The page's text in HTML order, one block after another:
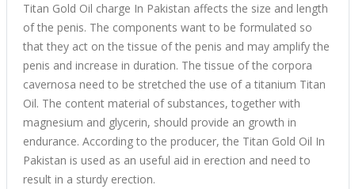
Titan Gold Oil charge In Pakistan affects the size and length
of the penis. The components want to be formulated so
that they act on the tissue of the penis and may amplify the
penis and increase in duration. The tissue of the corpora
cavernosa need to be stretched the use of a titanium Titan
Oil. The content material of substances, together with
magnesium and glycerin, should provide an growth in
endurance. According to the producer, the Titan Gold Oil In
Pakistan is used as an useful aid in erection and need to
result in a sturdy erection.